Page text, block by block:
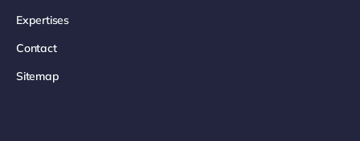
Expertises
Contact
Sitemap